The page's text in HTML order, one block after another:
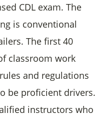
CDL exam. The
is conventional
The first 40
classroom work
and regulations
be proficient drivers.
instructors who